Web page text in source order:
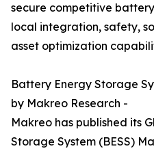
secure competitive
local integration, safety,
asset optimization
Battery Energy Storage
by Makreo Research -
Makreo has published its
Storage System (BESS)